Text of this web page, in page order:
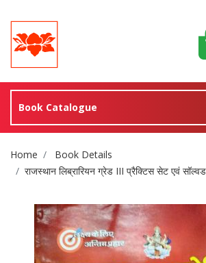
Book Catalogue
Site Breadcrumb
Home
Book Details
राजस्थान लिब्रारियन ग्रेड III प्रैक्टिस सेट एवं